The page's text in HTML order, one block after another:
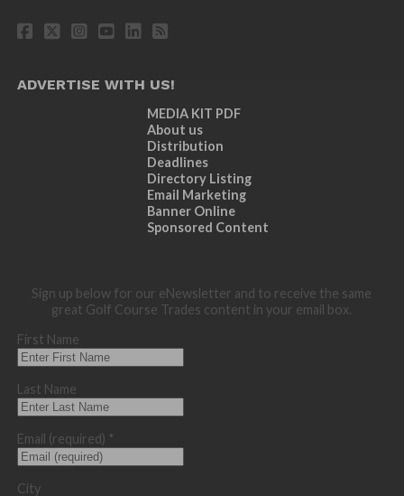
ADVERTISE WITH US!
MEDIA KIT PDF
About us
Distribution
Deadlines
Directory Listing
Email Marketing
Banner Online
Sponsored Content
Sign up below for our eNewsletter and to receive the same
great Golf Course Trades content in your email box.
First Name
Last Name
Email (required) *
City